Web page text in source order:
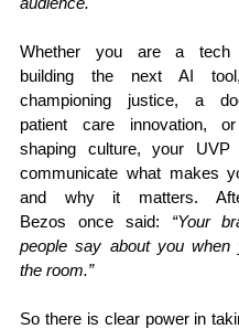
Whether you are a tech
building the next AI
championing justice, a
patient care innovation,
shaping culture, your
communicate what makes
and why it matters.
Bezos once said: “Your
people say about you when
the room.”
So there is clear power in